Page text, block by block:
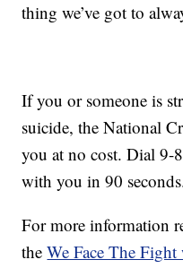
thing we’ve got to
If you or someone is
suicide, the National
you at no cost. Dial 9-
with you in 90
For more information
theWe Face The Fight